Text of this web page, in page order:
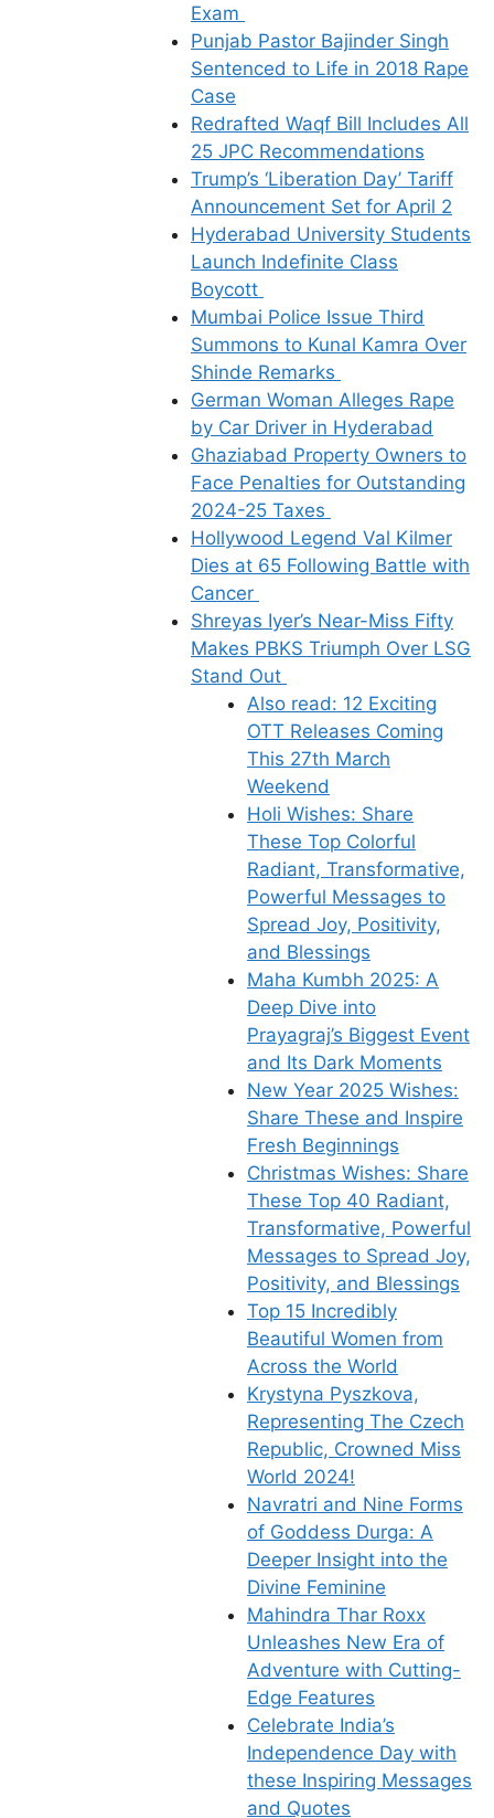
Exam
Punjab Pastor Bajinder Singh
Sentenced to Life in 2018 Rape
Case
Redrafted Waqf Bill Includes All
25 JPC Recommendations
Trump’s ‘Liberation Day’ Tariff
Announcement Set for April 2
Hyderabad University Students
Launch Indefinite Class
Boycott
Mumbai Police Issue Third
Summons to Kunal Kamra Over
Shinde Remarks
German Woman Alleges Rape
by Car Driver in Hyderabad
Ghaziabad Property Owners to
Face Penalties for Outstanding
2024-25 Taxes
Hollywood Legend Val Kilmer
Dies at 65 Following Battle with
Cancer
Shreyas Iyer’s Near-Miss Fifty
Makes PBKS Triumph Over LSG
Stand Out
Also read: 12 Exciting
OTT Releases Coming
This 27th March
Weekend
Holi Wishes: Share
These Top Colorful
Radiant, Transformative,
Powerful Messages to
Spread Joy, Positivity,
and Blessings
Maha Kumbh 2025: A
Deep Dive into
Prayagraj’s Biggest Event
and Its Dark Moments
New Year 2025 Wishes:
Share These and Inspire
Fresh Beginnings
Christmas Wishes: Share
These Top 40 Radiant,
Transformative, Powerful
Messages to Spread Joy,
Positivity, and Blessings
Top 15 Incredibly
Beautiful Women from
Across the World
Krystyna Pyszkova,
Representing The Czech
Republic, Crowned Miss
World 2024!
Navratri and Nine Forms
of Goddess Durga: A
Deeper Insight into the
Divine Feminine
Mahindra Thar Roxx
Unleashes New Era of
Adventure with Cutting-
Edge Features
Celebrate India’s
Independence Day with
these Inspiring Messages
and Quotes